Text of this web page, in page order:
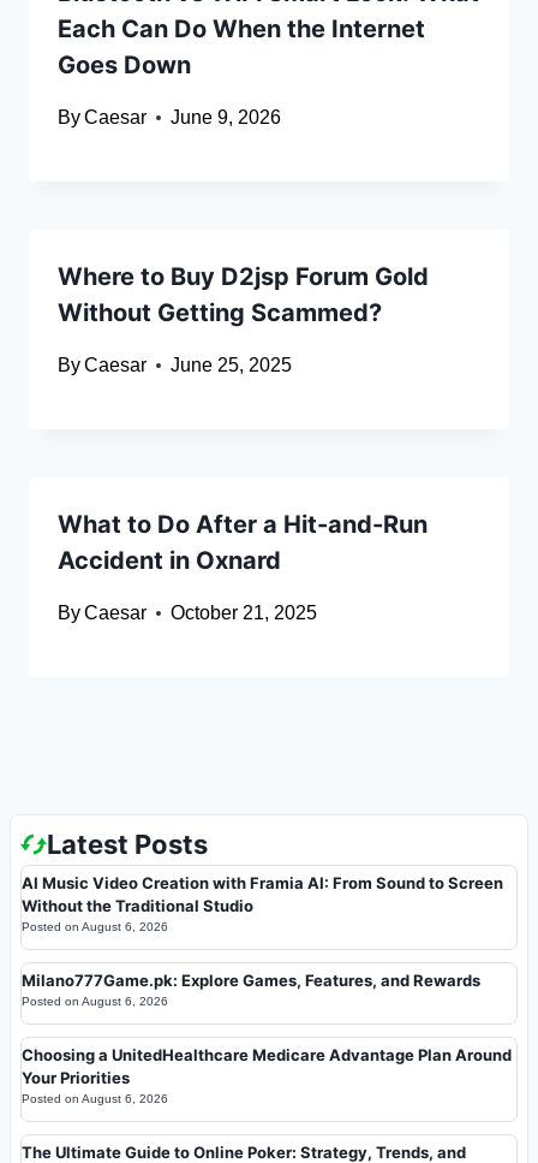
Each Can Do When the Internet
Goes Down
ByCaesar June 9, 2026
Where to Buy D2jsp Forum Gold
Without Getting Scammed?
ByCaesar June 25, 2025
What to Do After a Hit-and-Run
Accident in Oxnard
ByCaesar October 21, 2025
Latest Posts
AI Music Video Creation with Framia AI: From Sound to Screen
Without the Traditional Studio
Posted on August 6, 2026
Milano777Game.pk: Explore Games, Features, and Rewards
Posted on August 6, 2026
Choosing a UnitedHealthcare Medicare Advantage Plan Around
Your Priorities
Posted on August 6, 2026
The Ultimate Guide to Online Poker: Strategy, Trends, and